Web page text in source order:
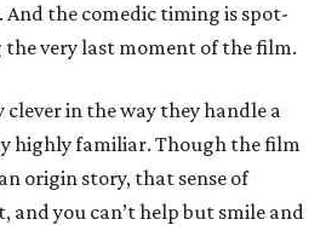
And the comedic timing is spot-
very last moment of the film.
clever in the way they handle a
highly familiar. Though the film
origin story, that sense of
and you can’t help but smile and